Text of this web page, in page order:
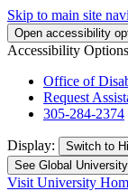
Skip to main site
Open accessibility
Accessibility
Office of
Request
305-284-2374
Display: Switch to
See Global
Visit University